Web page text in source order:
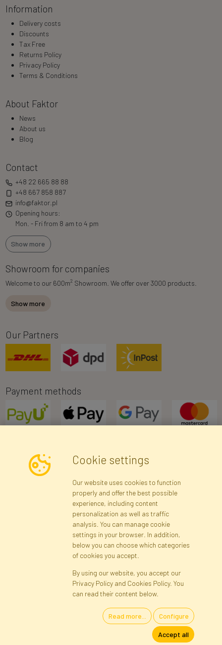
Information
Delivery costs
Discounts
Tax Free
Returns Policy
Privacy Policy
Terms & Conditions
About Faktor
News
About us
Blog
Contact
+48 22 665 88 88
+48 667 858 887
info@faktor.pl
Opening hours:
Mon. - Fri from 8 am to 4 pm
Show more
Showroom for companies
Welcome to our 600m2 Showroom. We offer over 3000 products.
Show more
Our Partners
Payment methods
Newsletter
Subscribe
Registration Privacy Policy
Site map
Cookies Language
Artificial Flowers and Plants · Online Store · Direct Importer · Błonie,
Cookie settings
Our website uses cookies to function
properly and offer the best possible
experience, including content
personalization as well as traffic
analysis. You can manage cookie
settings in your browser. In addition,
below you can choose which categories
of cookies you accept.
By using our website, you accept our
Privacy Policy and Cookies Policy. You
can read their content below.
Read more... Configure
Accept all